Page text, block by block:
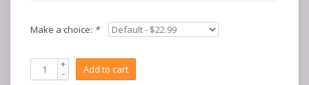
Make a choice: *
+
- Add to cart